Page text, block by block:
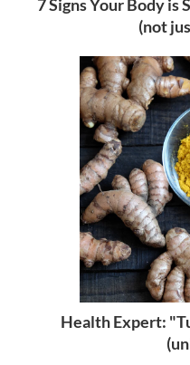
7 Signs Your Body is
(not
Health Expert: